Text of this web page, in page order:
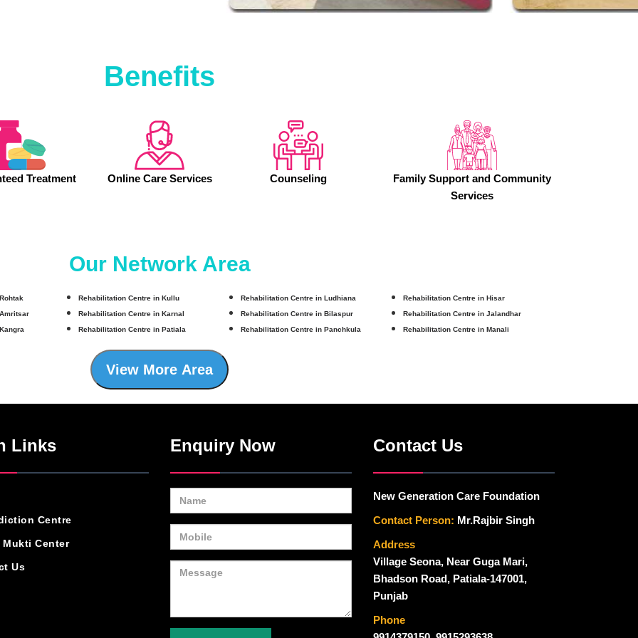
Benefits
Treatment Online Care Services Counseling
Family Support and Community
Services
Our Network Area
Rehabilitation Centre in Kullu Rehabilitation Centre in Ludhiana
Rehabilitation Centre in Hisar
Rehabilitation Centre in Karnal Rehabilitation Centre in Bilaspur
Rehabilitation Centre in Jalandhar
Rehabilitation Centre in Patiala Rehabilitation Centre in Panchkula Rehabilitation Centre in Manali
View More Area
Links
Centre
Mukti Center
Us
Enquiry Now Contact Us
New Generation Care Foundation
Contact Person: Mr.Rajbir Singh
Address
Village Seona, Near Guga Mari,
Bhadson Road, Patiala-147001,
Punjab
Phone